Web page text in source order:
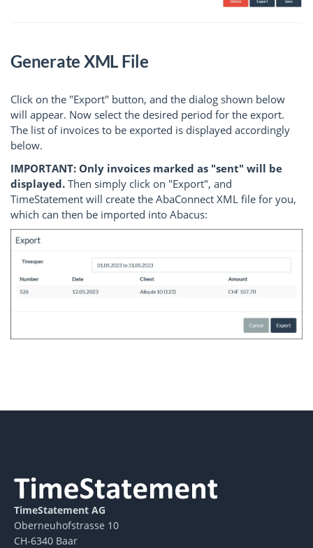
Generate XML File
Click on the "Export" button, and the dialog shown below
will appear. Now select the desired period for the export.
The list of invoices to be exported is displayed accordingly
below.
IMPORTANT: Only invoices marked as "sent" will be
displayed. Then simply click on "Export", and
TimeStatement will create the AbaConnect XML file for you,
which can then be imported into Abacus:
TimeStatement AG
Oberneuhofstrasse 10
CH-6340 Baar